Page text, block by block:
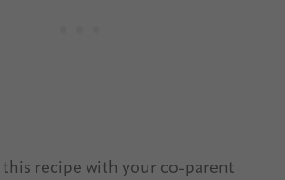
this recipe with your co-parent